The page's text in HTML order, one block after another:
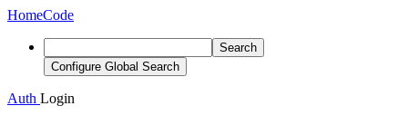
HomeCode
Search
Configure Global Search
Auth Login